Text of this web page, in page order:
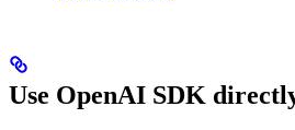
Use OpenAI SDK